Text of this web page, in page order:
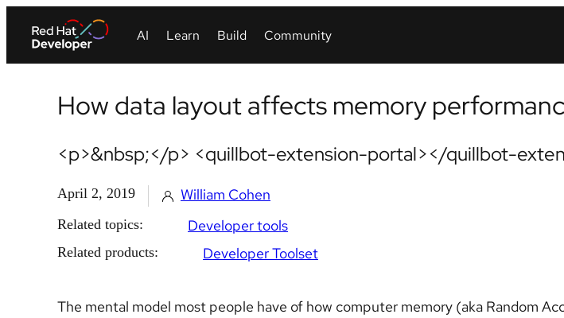
How data layout affects memory
<p>&nbsp;</p> <quillbot-extension-portal></quillbot-
April 2, 2019 William Cohen
Related topics: Developer tools
Related products: Developer Toolset
The mental model most people have of how computer memory (aka Random